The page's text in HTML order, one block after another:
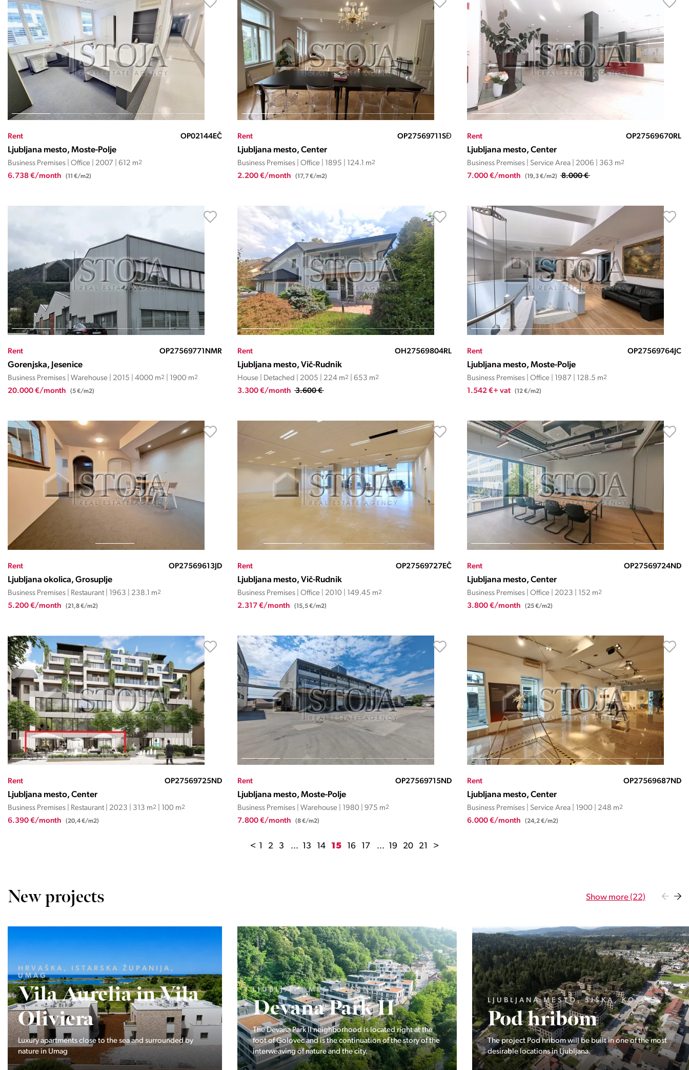
Rent OP02144EČ
Ljubljana mesto, Moste-Polje
Business Premises | Office | 2007 | 612 m2
6.738 €/month (11 €/m2)
Rent OP27569711SĐ
Ljubljana mesto, Center
Business Premises | Office | 1895 | 124.1 m2
2.200 €/month (17,7 €/m2)
Rent OP27569670RL
Ljubljana mesto, Center
Business Premises | Service Area | 2006 | 363 m2
7.000 €/month (19,3 €/m2) 8.000 €
Rent OP27569771NMR
Gorenjska, Jesenice
Business Premises | Warehouse | 2015 | 4000 m2 | 1900 m2
20.000 €/month (5 €/m2)
Rent OH27569804RL
Ljubljana mesto, Vič-Rudnik
House | Detached | 2005 | 224 m2| 653 m2
3.300 €/month 3.600 €
Rent OP27569764JC
Ljubljana mesto, Moste-Polje
Business Premises | Office | 1987 | 128.5 m2
1.542 €+ vat (12 €/m2)
Rent OP27569613JD
Ljubljana okolica, Grosuplje
Business Premises | Restaurant | 1963 | 238.1 m2
5.200 €/month (21,8 €/m2)
Rent OP27569727EČ
Ljubljana mesto, Vič-Rudnik
Business Premises | Office | 2010 | 149.45 m2
2.317 €/month (15,5 €/m2)
Rent OP27569724ND
Ljubljana mesto, Center
Business Premises | Office | 2023 | 152 m2
3.800 €/month (25 €/m2)
Rent OP27569725ND
Ljubljana mesto, Center
Business Premises | Restaurant | 2023 | 313 m2 | 100 m2
6.390 €/month (20,4 €/m2)
Rent OP27569715ND
Ljubljana mesto, Moste-Polje
Business Premises | Warehouse | 1980 | 975 m2
7.800 €/month (8 €/m2)
Rent OP27569687ND
Ljubljana mesto, Center
Business Premises | Service Area | 1900 | 248 m2
6.000 €/month (24,2 €/m2)
< 1 2 3 ... 13 14 15 16 17 ... 19 20 21 >
New projects Show more (22)
LJUBLJANA MESTO, CENTER
Devana Park II
The Devana Park II neighborhood is located right at the
foot of Golovec and is the continuation of the story of the
interweaving of nature and the city.
LJUBLJANA MESTO, ŠIŠKA, KOSEZE
Pod hribom
The project Pod hribom will be built in one of the most
desirable locations in Ljubljana.
GORENJSKA, BOHINJ, GORELJEK
Pokljuka
Exclusive at Stoji: A unique opportunity in the heart of
Triglav National Park – Pokljuka